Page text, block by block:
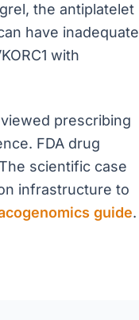
the antiplatelet
have inadequate
with
prescribing
FDA drug
scientific case
infrastructure to
guide.